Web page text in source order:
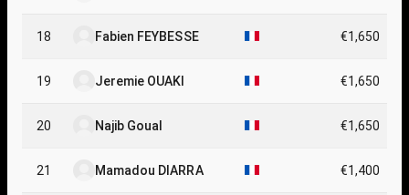
18 Fabien FEYBESSE €1,650
19 Jeremie OUAKI €1,650
20 Najib Goual €1,650
21 Mamadou DIARRA €1,400